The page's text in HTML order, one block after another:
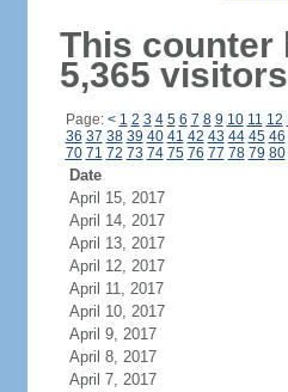
This counter
5,365
Page: < 1 2 3 4 5 6 7 8 9 10 11 12
36 37 38 39 40 41 42 43 44 45 46
70 71 72 73 74 75 76 77 78 79 80
Date
April 15, 2017
April 14, 2017
April 13, 2017
April 12, 2017
April 11, 2017
April 10, 2017
April 9, 2017
April 8, 2017
April 7, 2017